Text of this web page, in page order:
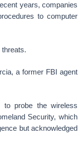
years, companies
to computer
a former FBI agent
to probe the wireless
Security, which
but acknowledged